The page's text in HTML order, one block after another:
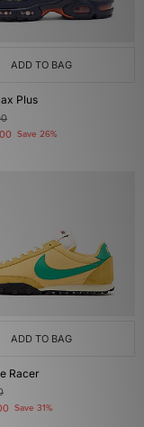
ADD TO BAG
Plus
Save 26%
ADD TO BAG
Racer
Save 31%